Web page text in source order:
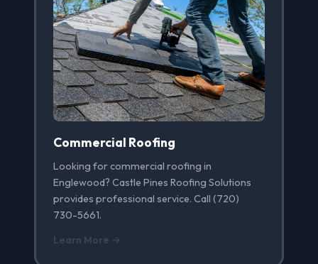
Commercial Roofing
Looking for commercial roofing in
Englewood? Castle Pines Roofing Solutions
provides professional service. Call (720)
730-5661.
Learn More →